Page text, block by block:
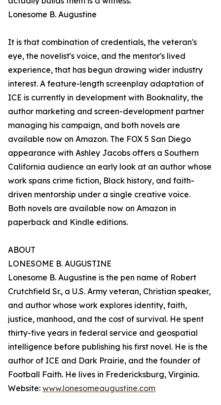
Lonesome B. Augustine
It is that combination of credentials, the veteran's
eye, the novelist's voice, and the mentor's lived
experience, that has begun drawing wider industry
interest. A feature-length screenplay adaptation of
ICE is currently in development with Booknality, the
author marketing and screen-development partner
managing his campaign, and both novels are
available now on Amazon. The FOX 5 San Diego
appearance with Ashley Jacobs offers a Southern
California audience an early look at an author whose
work spans crime fiction, Black history, and faith-
driven mentorship under a single creative voice.
Both novels are available now on Amazon in
paperback and Kindle editions.
ABOUT
LONESOME B. AUGUSTINE
Lonesome B. Augustine is the pen name of Robert
Crutchfield Sr., a U.S. Army veteran, Christian speaker,
and author whose work explores identity, faith,
justice, manhood, and the cost of survival. He spent
thirty-five years in federal service and geospatial
intelligence before publishing his first novel. He is the
author of ICE and Dark Prairie, and the founder of
Football Faith. He lives in Fredericksburg, Virginia.
Website: www.lonesomeaugustine.com